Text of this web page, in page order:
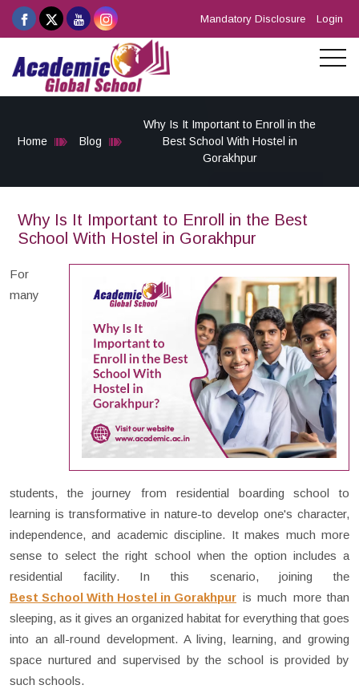
Mandatory Disclosure Login
Home Blog
Why Is It Important to Enroll in the
Best School With Hostel in
Gorakhpur
Why Is It Important to Enroll in the Best
School With Hostel in Gorakhpur
For
many
students, the journey from residential boarding school to
learning is transformative in nature-to develop one's character,
independence, and academic discipline. It makes much more
sense to select the right school when the option includes a
residential facility. In this scenario, joining the
Best School With Hostel in Gorakhpur is much more than
sleeping, as it gives an organized habitat for everything that goes
into an all-round development. A living, learning, and growing
space nurtured and supervised by the school is provided by
such schools.